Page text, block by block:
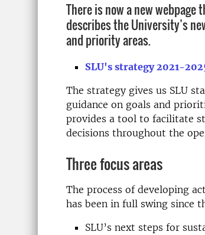
There is now a new webpage
describes the University’s
and priority areas.
SLU's strategy 2021-
The strategy gives us SLU
guidance on goals and
provides a tool to facilitate
decisions throughout the
Three focus areas
The process of developing
has been in full swing since
SLU’s next steps for